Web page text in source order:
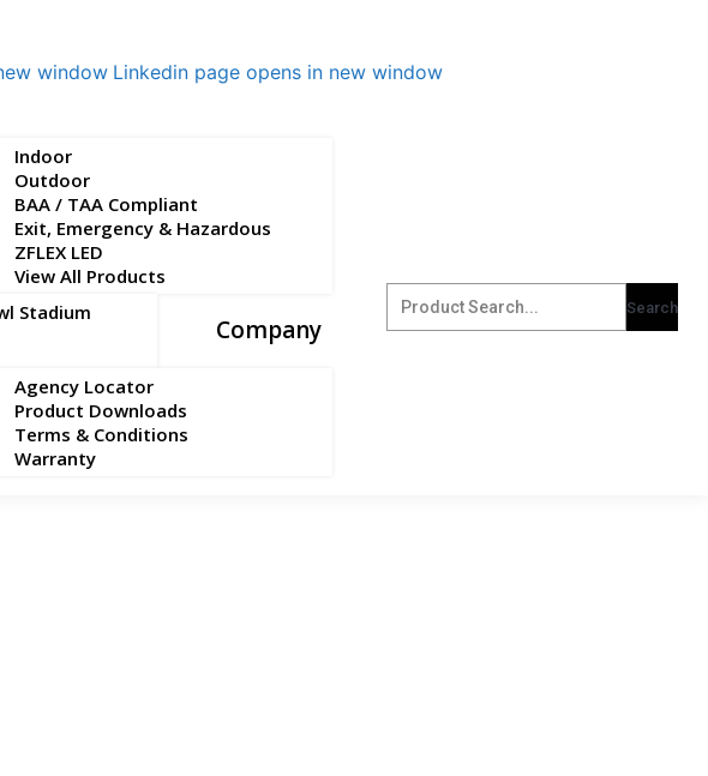
window Linkedin page opens in new window
Indoor
Outdoor
BAA / TAA Compliant
Exit, Emergency & Hazardous
ZFLEX LED
View All Products
Stadium
Company
Agency Locator
Product Downloads
Terms & Conditions
Warranty